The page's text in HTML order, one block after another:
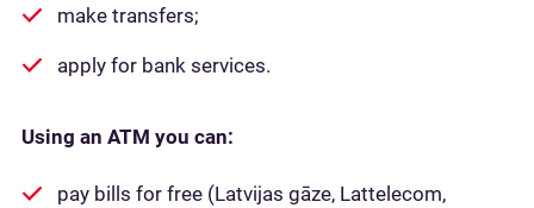
make transfers;
apply for bank services.
Using an ATM you can:
pay bills for free (Latvijas gāze, Lattelecom,